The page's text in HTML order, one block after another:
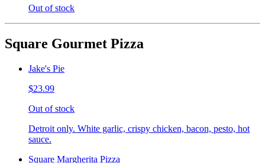
Out of stock
Square Gourmet Pizza
Jake's Pie
$23.99
Out of stock
Detroit only. White garlic, crispy chicken, bacon, pesto, hot
sauce.
Square Margherita Pizza